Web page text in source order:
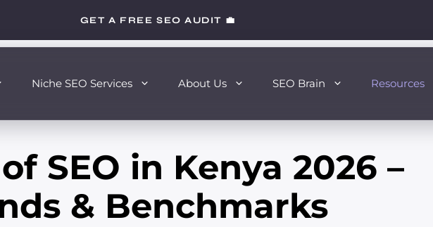
GET A FREE SEO AUDIT 💼
Niche SEO Services About Us SEO Brain Resources
SEO in Kenya 2026 –
& Benchmarks